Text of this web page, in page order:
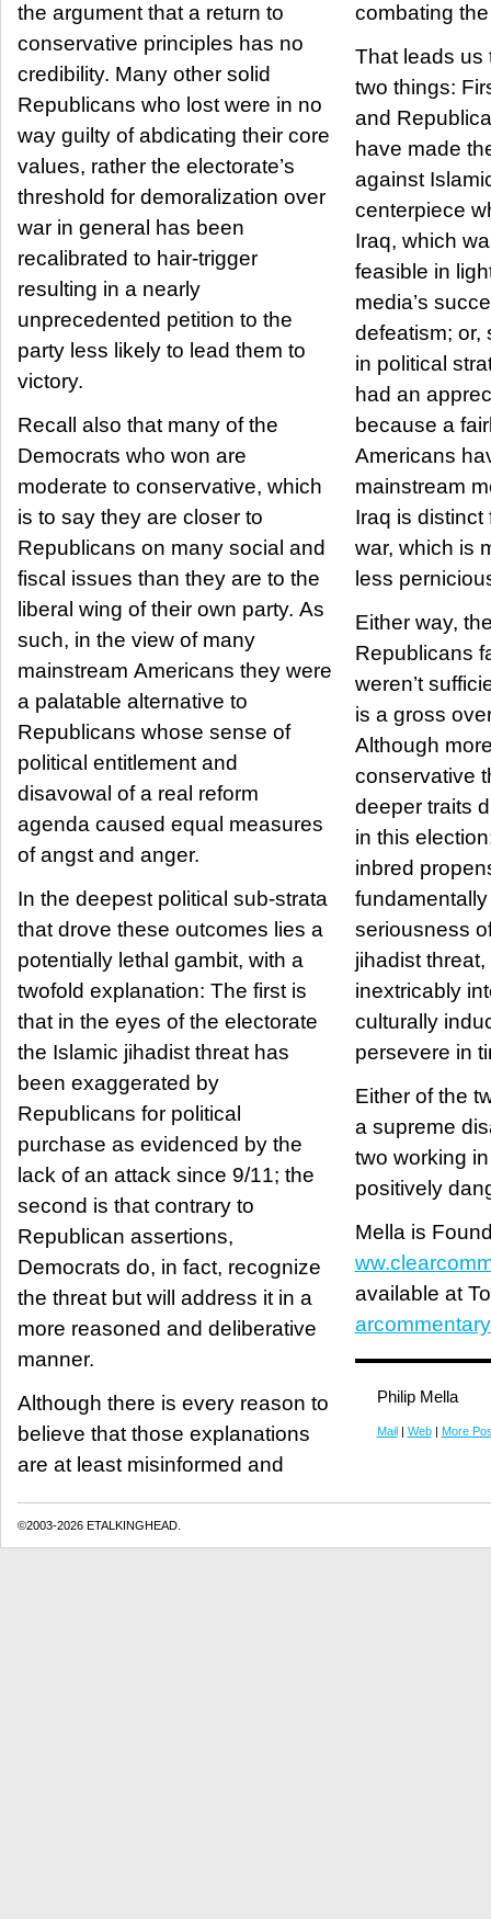
the argument that a return to
conservative principles has no
credibility. Many other solid
Republicans who lost were in no
way guilty of abdicating their core
values, rather the electorate’s
threshold for demoralization over
war in general has been
recalibrated to hair-trigger
resulting in a nearly
unprecedented petition to the
party less likely to lead them to
victory.
Recall also that many of the
Democrats who won are
moderate to conservative, which
is to say they are closer to
Republicans on many social and
fiscal issues than they are to the
liberal wing of their own party. As
such, in the view of many
mainstream Americans they were
a palatable alternative to
Republicans whose sense of
political entitlement and
disavowal of a real reform
agenda caused equal measures
of angst and anger.
In the deepest political sub-strata
that drove these outcomes lies a
potentially lethal gambit, with a
twofold explanation: The first is
that in the eyes of the electorate
the Islamic jihadist threat has
been exaggerated by
Republicans for political
purchase as evidenced by the
lack of an attack since 9/11; the
second is that contrary to
Republican assertions,
Democrats do, in fact, recognize
the threat but will address it in a
more reasoned and deliberative
manner.
Although there is every reason to
believe that those explanations
are at least misinformed and
combating
That leads us
two things: First, President Bush
and
have made
against
centerpiece
Iraq, which
feasible in
media’s
defeatism; or,
in political
had an
because a
Americans
mainstream
Iraq is distinct
war, which is
less
Either way,
Republicans
weren’t
is a gross
Although
conservative
deeper traits
in this election: First is
inbred
seriousness
jihadist
inextricably
culturally
persevere in
Either of the
a supreme
two working
positively
Mella is
available at
Philip Mella
Mail| Web| More
©2003-2026 ETALKINGHEAD.